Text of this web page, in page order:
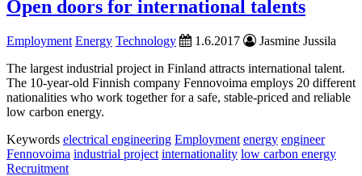
Open doors for international talents
Employment Energy Technology 1.6.2017
Jasmine Jussila
The largest industrial project in Finland attracts international talent.
The 10-year-old Finnish company Fennovoima employs 20 different
nationalities who work together for a safe, stable-priced and reliable
low carbon energy.
Keywords electrical engineering Employment energy engineer
Fennovoima industrial project internationality low carbon energy
Recruitment